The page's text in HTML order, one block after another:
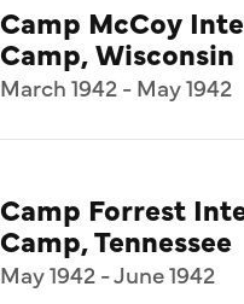
Camp McCoy
Camp, Wisconsin
March 1942 - May 1942
Camp Forrest
Camp, Tennessee
May 1942 - June 1942